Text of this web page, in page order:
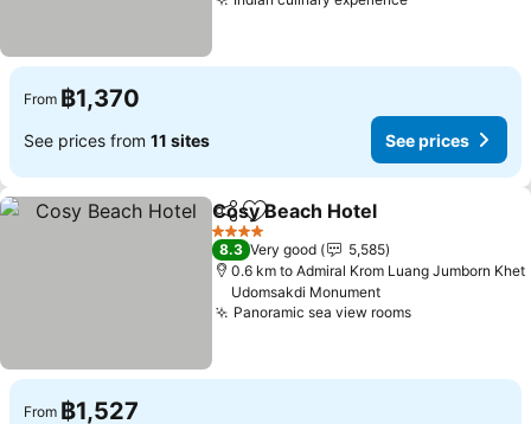
From ฿1,370
See prices from 11 sites See prices
ShareAdd to favorites
Cosy Beach Hotel
4 Stars
8.3 Very good
5,585
0.6 km to Admiral Krom Luang Jumborn Khet
Udomsakdi Monument
Panoramic sea view roomsSee prices
From ฿1,527